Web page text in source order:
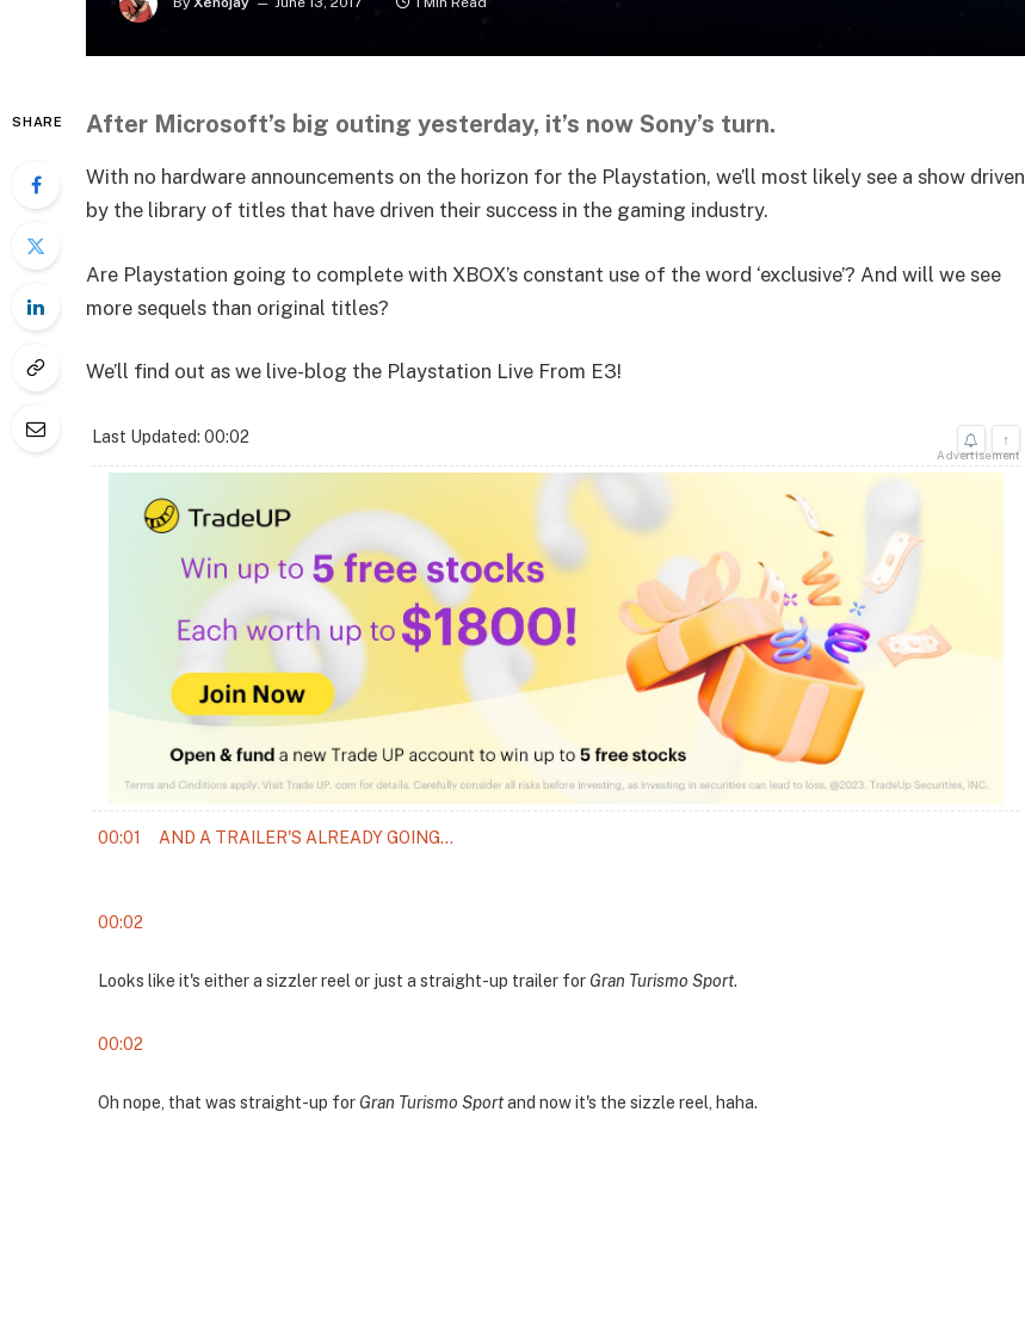
SHARE After Microsoft’s big outing yesterday, it’s now Sony’s turn.
With no hardware announcements on the horizon for the Playstation, we’ll most likely see a show driven
by the library of titles that have driven their success in the gaming industry.
Are Playstation going to complete with XBOX’s constant use of the word ‘exclusive’? And will we see
more sequels than original titles?
We’ll find out as we live-blog the Playstation Live From E3!
Last Updated: 00:02 ↑
Advertisement
00:01 AND A TRAILER'S ALREADY GOING...
00:02
Looks like it's either a sizzler reel or just a straight-up trailer for Gran Turismo Sport.
00:02
Oh nope, that was straight-up for Gran Turismo Sportand now it's the sizzle reel, haha.